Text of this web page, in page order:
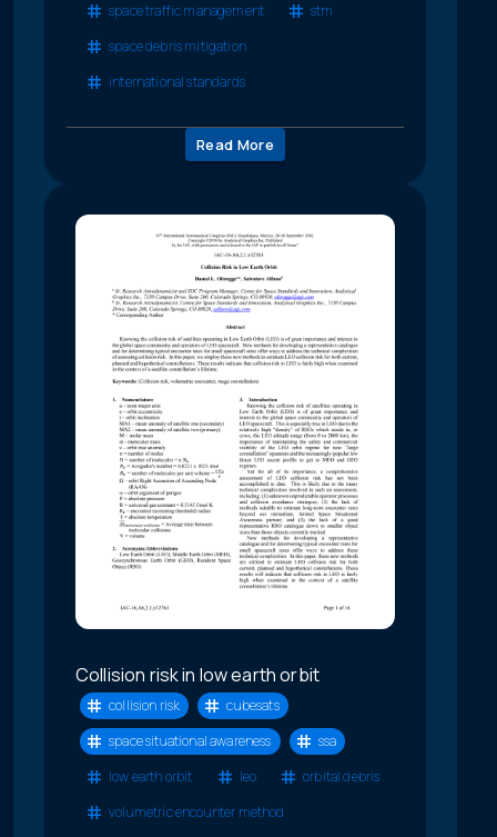
space traffic management
stm
space debris mitigation
international standards
Read More
Collision risk in low earth orbit
collision risk
cubesats
space situational awareness
ssa
low earth orbit
leo
orbital debris
volumetric encounter method